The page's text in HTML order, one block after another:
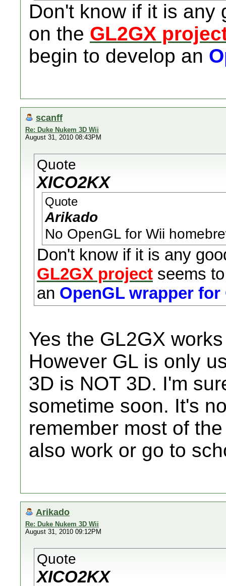
Don't know if it is any
on the GL2GX
begin to develop an
scanff
Re: Duke Nukem 3D Wii
August 31, 2010 08:43PM
Quote
XICO2KX
Quote
Arikado
No OpenGL for Wii
Don't know if it is any
GL2GX project seems
an OpenGL wrapper for
Yes the GL2GX
However GL is only
3D is NOT 3D. I'm
sometime soon. It's
remember most of
also work or go to
Arikado
Re: Duke Nukem 3D Wii
August 31, 2010 09:12PM
Quote
XICO2KX